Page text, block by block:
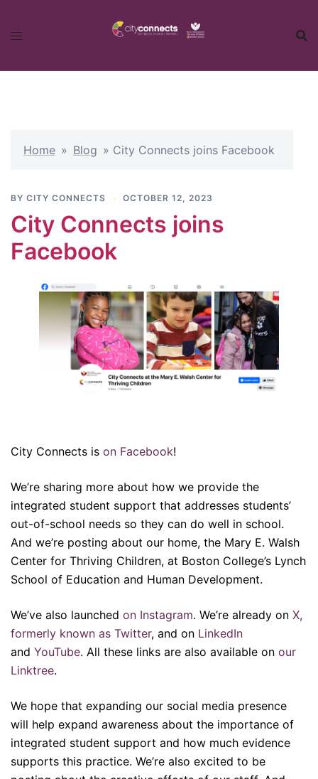
Home » Blog » City Connects joins Facebook
BY CITY CONNECTS OCTOBER 12, 2023
City Connects joins
Facebook
City Connects is on Facebook!
We’re sharing more about how we provide the
integrated student support that addresses students’
out-of-school needs so they can do well in school.
And we’re posting about our home, the Mary E. Walsh
Center for Thriving Children, at Boston College’s Lynch
School of Education and Human Development.
We’ve also launched on Instagram. We’re already on X,
formerly known as Twitter, and on LinkedIn
and YouTube. All these links are also available on our
Linktree.
We hope that expanding our social media presence
will help expand awareness about the importance of
integrated student support and how much evidence
supports this practice. We’re also excited to be